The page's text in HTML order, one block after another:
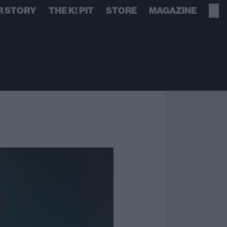
STORY THE K! PIT STORE MAGAZINE